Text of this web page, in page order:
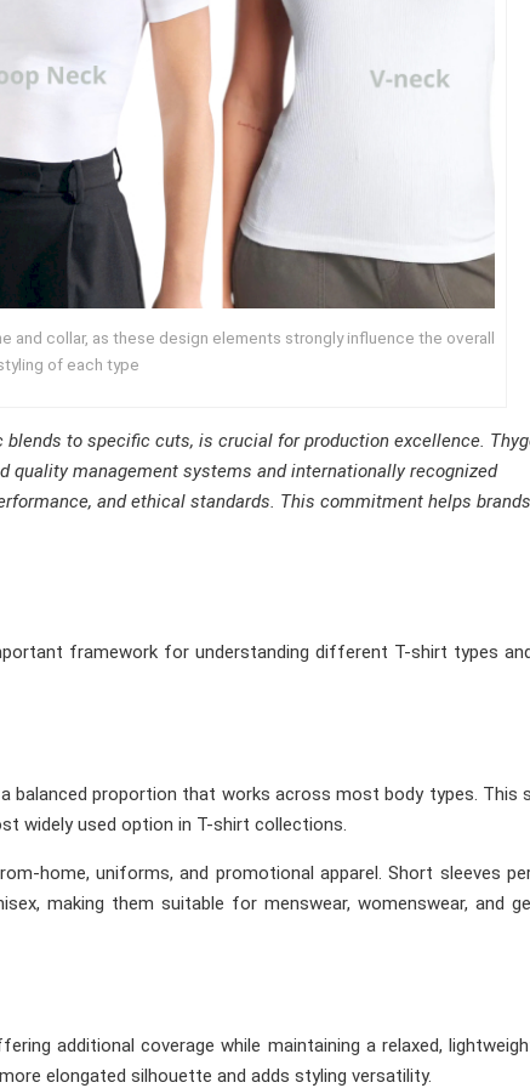
and collar, as these design elements strongly influence the overall
of each type
to specific cuts, is crucial for production excellence.
quality management systems and internationally recognized
and ethical standards. This commitment helps brands
framework for understanding different T-shirt types
proportion that works across most body types. This
widely used option in T-shirt collections.
home, uniforms, and promotional apparel. Short sleeves
making them suitable for menswear, womenswear, and
additional coverage while maintaining a relaxed,
elongated silhouette and adds styling versatility.